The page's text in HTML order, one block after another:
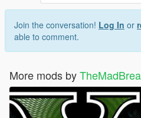
Join the conversation! Log In or
able to comment.
More mods by